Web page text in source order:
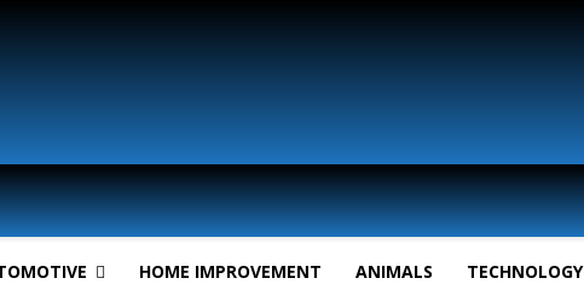
HOME IMPROVEMENT ANIMALS TECHNOLOGY